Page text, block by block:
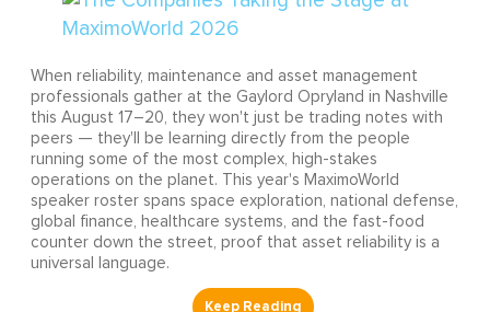
When reliability, maintenance and asset management
professionals gather at the Gaylord Opryland in Nashville
this August 17–20, they won't just be trading notes with
peers — they'll be learning directly from the people
running some of the most complex, high-stakes
operations on the planet. This year's MaximoWorld
speaker roster spans space exploration, national defense,
global finance, healthcare systems, and the fast-food
counter down the street, proof that asset reliability is a
universal language.